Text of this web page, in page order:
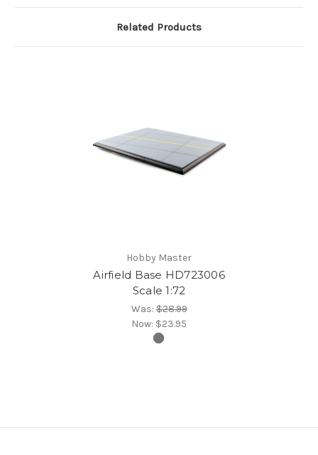
Related Products
Hobby Master
Airfield Base HD723006
Scale 1:72
Was:$28.99
Now: $23.95